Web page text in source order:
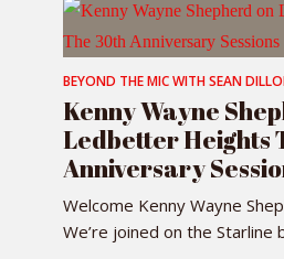
BEYOND THE MIC WITH SEAN
Kenny Wayne
Ledbetter Heights
Anniversary
Welcome Kenny Wayne
We’re joined on the Starline